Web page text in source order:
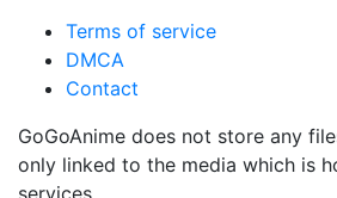
Terms of service
DMCA
Contact
GoGoAnime does not store any
only linked to the media which is